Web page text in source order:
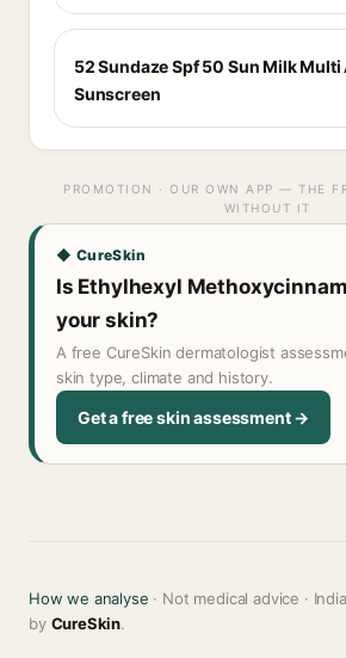
52 Sundaze Spf 50 Sun Milk Multi
Sunscreen
PROMOTION · OUR OWN APP — THE
WITHOUT IT
◆ CureSkin
Is Ethylhexyl
your skin?
A free CureSkin dermatologist
skin type, climate and history.
Get a free skin assessment →
How we analyse · Not medical advice ·
by CureSkin.